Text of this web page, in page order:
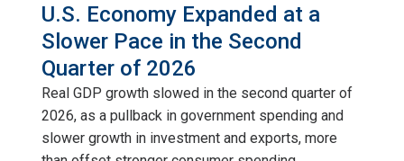
U.S. Economy Expanded at a
Slower Pace in the Second
Quarter of 2026
Real GDP growth slowed in the second quarter of
2026, as a pullback in government spending and
slower growth in investment and exports, more